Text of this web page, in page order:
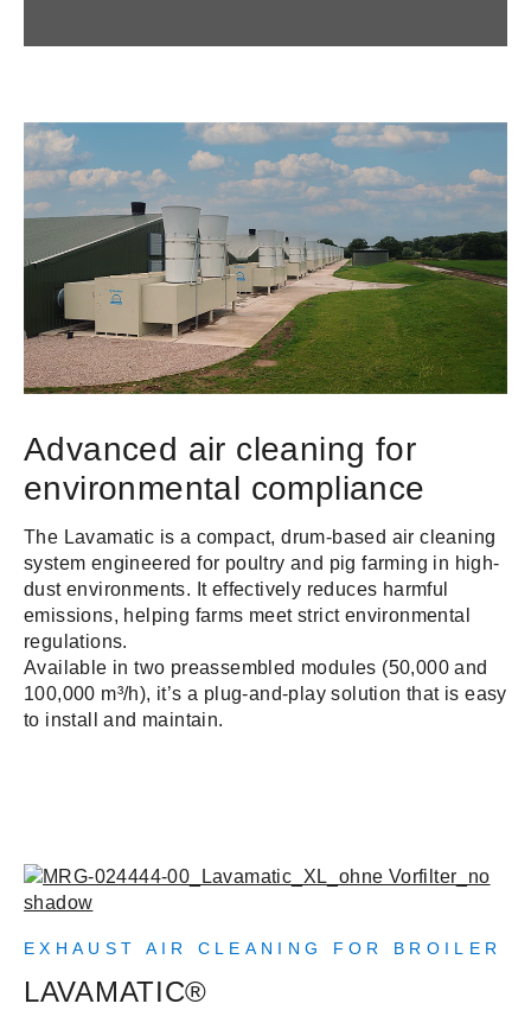
Advanced air cleaning for
environmental compliance
The Lavamatic is a compact, drum-based air cleaning
system engineered for poultry and pig farming in high-
dust environments. It effectively reduces harmful
emissions, helping farms meet strict environmental
regulations.
Available in two preassembled modules (50,000 and
100,000 m³/h), it’s a plug-and-play solution that is easy
to install and maintain.
EXHAUST AIR CLEANING FOR BROILER
LAVAMATIC®